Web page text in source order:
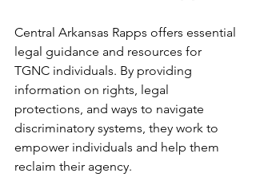
Central Arkansas Rapps offers essential
legal guidance and resources for
TGNC individuals. By providing
information on rights, legal
protections, and ways to navigate
discriminatory systems, they work to
empower individuals and help them
reclaim their agency.